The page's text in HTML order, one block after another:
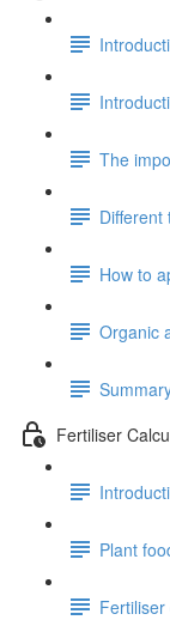
The
Different
How to
Organic
Fertiliser
Plant